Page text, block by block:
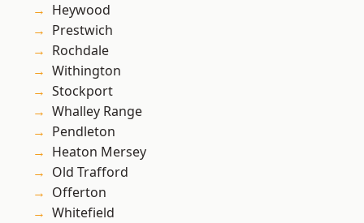
Heywood
Prestwich
Rochdale
Withington
Stockport
Whalley Range
Pendleton
Heaton Mersey
Old Trafford
Offerton
Whitefield